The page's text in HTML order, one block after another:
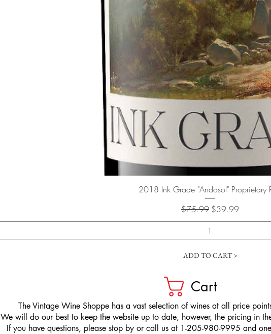
Quick View
2018 Ink Grade "Andosol" Proprietary
Regular Price
$75.99 Sale Price
$39.99
ADD TO CART >
Cart
​The Vintage Wine Shoppe has a vast selection of wines at all price
We will do our best to keep the website up to date, however, the pricing in
If you have questions, please stop by or call us at 1-205-980-9995 and